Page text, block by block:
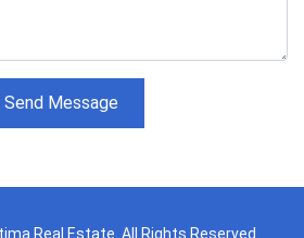
Send Message
Real Estate. All Rights Reserved.